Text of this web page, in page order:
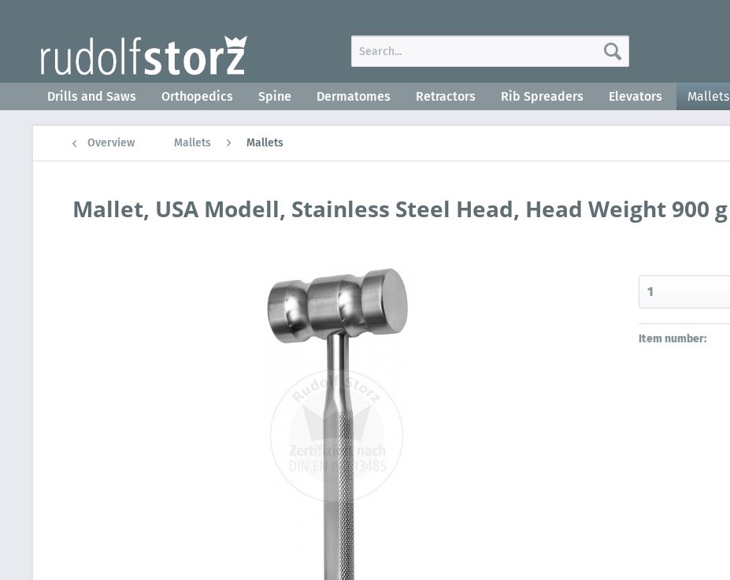
Drills and Saws Orthopedics Spine Dermatomes Retractors Rib Spreaders Elevators Mallets
Overview Mallets Mallets
Mallet, USA Modell, Stainless Steel Head, Head Weight 900 g
Item number: